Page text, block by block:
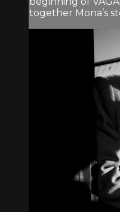
together Mona’s